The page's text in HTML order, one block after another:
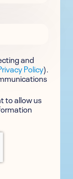
and
Policy).
to allow us